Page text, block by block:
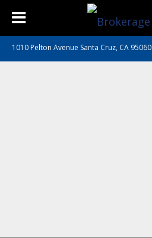
1010 Pelton Avenue Santa Cruz, CA 95060